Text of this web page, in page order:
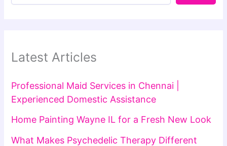
Latest Articles
Professional Maid Services in Chennai |
Experienced Domestic Assistance
Home Painting Wayne IL for a Fresh New Look
What Makes Psychedelic Therapy Different